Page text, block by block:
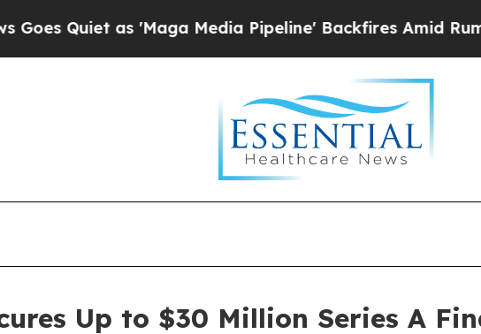
as 'Maga Media Pipeline' Backfires Amid Rumors
Up to $30 Million Series A